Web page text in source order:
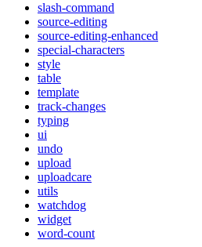
slash-command
source-editing
source-editing-enhanced
special-characters
style
table
template
track-changes
typing
ui
undo
upload
uploadcare
utils
watchdog
widget
word-count